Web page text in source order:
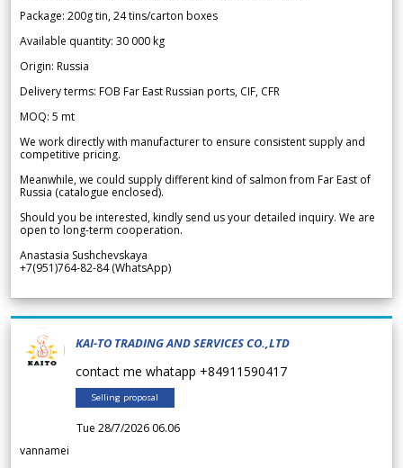
Package: 200g tin, 24 tins/carton boxes
Available quantity: 30 000 kg
Origin: Russia
Delivery terms: FOB Far East Russian ports, CIF, CFR
MOQ: 5 mt
We work directly with manufacturer to ensure consistent supply and
competitive pricing.
Meanwhile, we could supply different kind of salmon from Far East of
Russia (catalogue enclosed).
Should you be interested, kindly send us your detailed inquiry. We are
open to long-term cooperation.
Anastasia Sushchevskaya
+7(951)764-82-84 (WhatsApp)
KAI-TO TRADING AND SERVICES CO.,LTD
contact me whatapp +84911590417
Selling proposal
Tue 28/7/2026 06.06
vannamei